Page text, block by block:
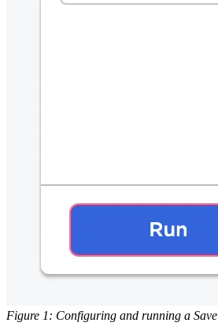
Figure 1: Configuring and running a